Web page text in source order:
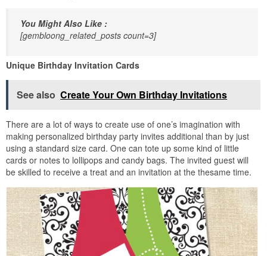
You Might Also Like :
[gembloong_related_posts count=3]
Unique Birthday Invitation Cards
See also Create Your Own Birthday Invitations
There are a lot of ways to create use of one’s imagination with
making personalized birthday party invites additional than by just
using a standard size card. One can tote up some kind of little
cards or notes to lollipops and candy bags. The invited guest will
be skilled to receive a treat and an invitation at the thesame time.